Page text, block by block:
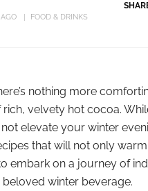
FOOD & DRINKS
nothing more
velvety hot cocoa.
elevate your winter
that will not only
embark on a journey of
winter beverage.